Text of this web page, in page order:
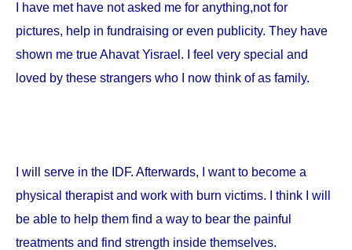
I have met have not asked me for anything,not for
pictures, help in fundraising or even publicity. They have
shown me true Ahavat Yisrael. I feel very special and
loved by these strangers who I now think of as family.
I will serve in the IDF. Afterwards, I want to become a
physical therapist and work with burn victims. I think I will
be able to help them find a way to bear the painful
treatments and find strength inside themselves.